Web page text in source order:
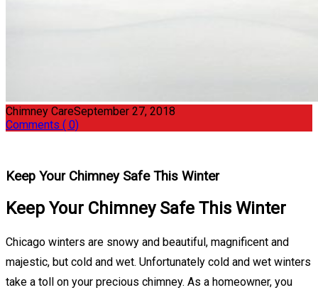
Chimney CareSeptember 27, 2018
Comments ( 0)
Keep Your Chimney Safe This Winter
Keep Your Chimney Safe This Winter
Chicago winters are snowy and beautiful, magnificent and
majestic, but cold and wet. Unfortunately cold and wet winters
take a toll on your precious chimney. As a homeowner, you